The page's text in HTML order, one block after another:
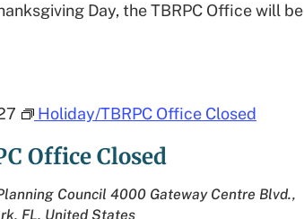
Day, the TBRPC Office will be
Office Closed
Holiday/TBRPC Office Closed
Council 4000 Gateway Centre Blvd.,
FL, United States